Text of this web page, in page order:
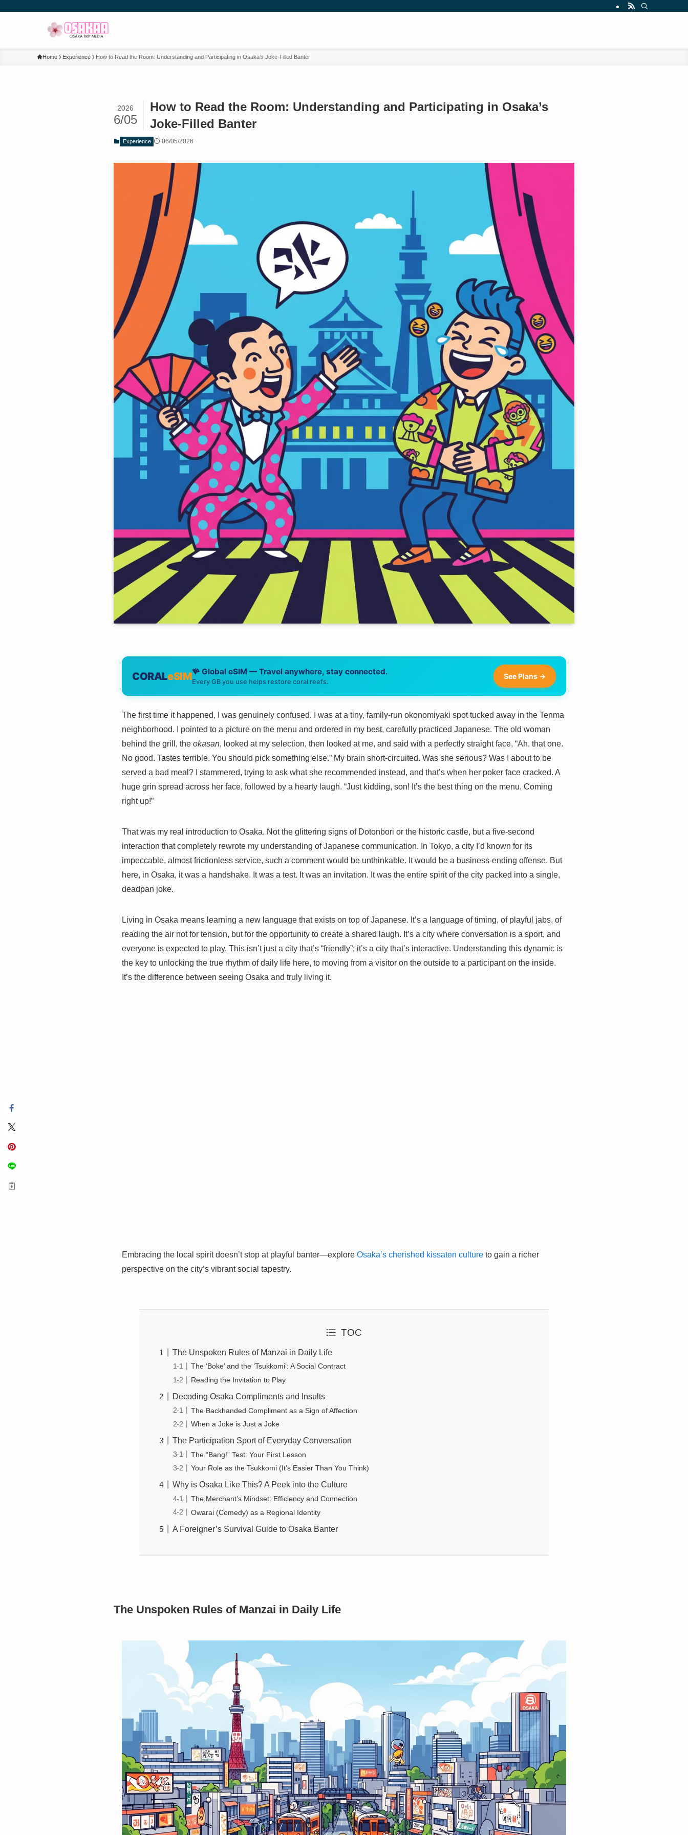
Home Experience How to Read the Room: Understanding and Participating in Osaka’s Joke-Filled Banter
How to Read the Room: Understanding and Participating in Osaka’s
Joke-Filled Banter
2026
6/05
Experience 06/05/2026
CORALeSIM🪸 Global eSIM — Travel anywhere, stay connected.
Every GB you use helps restore coral reefs.
See Plans →
The first time it happened, I was genuinely confused. I was at a tiny, family-run okonomiyaki spot tucked away in the Tenma
neighborhood. I pointed to a picture on the menu and ordered in my best, carefully practiced Japanese. The old woman
behind the grill, the okasan, looked at my selection, then looked at me, and said with a perfectly straight face, “Ah, that one.
No good. Tastes terrible. You should pick something else.” My brain short-circuited. Was she serious? Was I about to be
served a bad meal? I stammered, trying to ask what she recommended instead, and that’s when her poker face cracked. A
huge grin spread across her face, followed by a hearty laugh. “Just kidding, son! It’s the best thing on the menu. Coming
right up!”
That was my real introduction to Osaka. Not the glittering signs of Dotonbori or the historic castle, but a five-second
interaction that completely rewrote my understanding of Japanese communication. In Tokyo, a city I’d known for its
impeccable, almost frictionless service, such a comment would be unthinkable. It would be a business-ending offense. But
here, in Osaka, it was a handshake. It was a test. It was an invitation. It was the entire spirit of the city packed into a single,
deadpan joke.
Living in Osaka means learning a new language that exists on top of Japanese. It’s a language of timing, of playful jabs, of
reading the air not for tension, but for the opportunity to create a shared laugh. It’s a city where conversation is a sport, and
everyone is expected to play. This isn’t just a city that’s “friendly”; it’s a city that’s interactive. Understanding this dynamic is
the key to unlocking the true rhythm of daily life here, to moving from a visitor on the outside to a participant on the inside.
It’s the difference between seeing Osaka and truly living it.
Embracing the local spirit doesn’t stop at playful banter—explore Osaka’s cherished kissaten culture to gain a richer
perspective on the city’s vibrant social tapestry.
TOC
The Unspoken Rules of Manzai in Daily Life
The ‘Boke’ and the ‘Tsukkomi’: A Social Contract
Reading the Invitation to Play
Decoding Osaka Compliments and Insults
The Backhanded Compliment as a Sign of Affection
When a Joke is Just a Joke
The Participation Sport of Everyday Conversation
The “Bang!” Test: Your First Lesson
Your Role as the Tsukkomi (It’s Easier Than You Think)
Why is Osaka Like This? A Peek into the Culture
The Merchant’s Mindset: Efficiency and Connection
Owarai (Comedy) as a Regional Identity
A Foreigner’s Survival Guide to Osaka Banter
The Unspoken Rules of Manzai in Daily Life